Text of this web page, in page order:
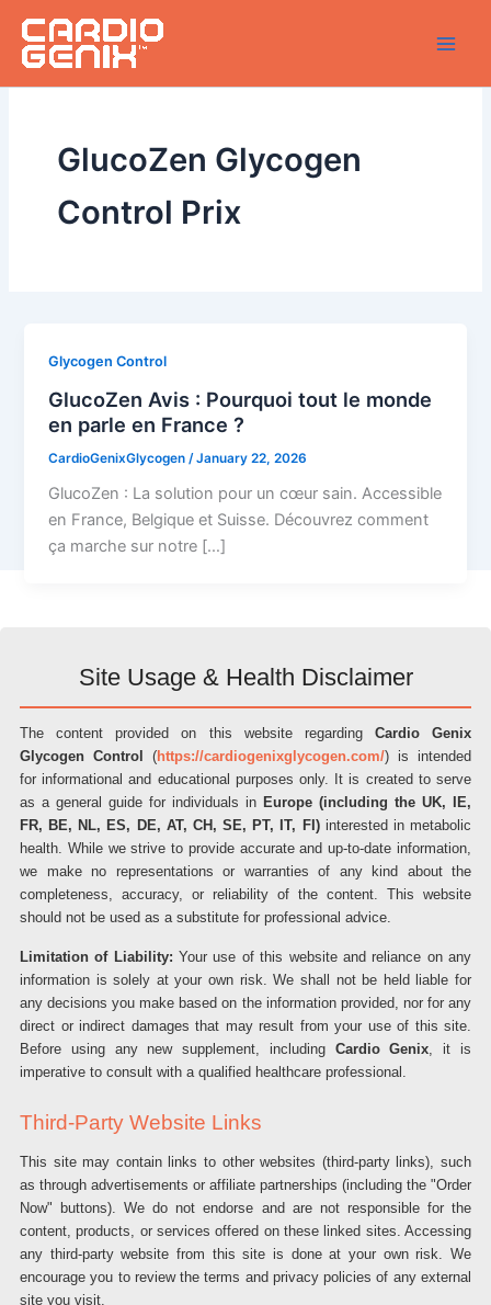
content
GlucoZen Glycogen
Control Prix
Glycogen Control
GlucoZen Avis : Pourquoi tout le monde
en parle en France ?
CardioGenixGlycogen /January 22, 2026
GlucoZen : La solution pour un cœur sain. Accessible
en France, Belgique et Suisse. Découvrez comment
ça marche sur notre […]
Site Usage & Health Disclaimer
The content provided on this website regarding Cardio Genix
Glycogen Control
(https://cardiogenixglycogen.com/) is intended
for informational and educational purposes only. It is created to serve
as a general guide for individuals in Europe (including the UK, IE,
FR, BE, NL, ES, DE, AT, CH, SE, PT, IT, FI)interested in metabolic
health. While we strive to provide accurate and up-to-date information,
we make no representations or warranties of any kind about the
completeness, accuracy, or reliability of the content. This website
should not be used as a substitute for professional advice.
Limitation of Liability: Your use of this website and reliance on any
information is solely at your own risk. We shall not be held liable for
any decisions you make based on the information provided, nor for any
direct or indirect damages that may result from your use of this site.
Before using any new supplement, including Cardio Genix, it is
imperative to consult with a qualified healthcare professional.
Third-Party Website Links
This site may contain links to other websites (third-party links), such
as through advertisements or affiliate partnerships (including the "Order
Now" buttons). We do not endorse and are not responsible for the
content, products, or services offered on these linked sites. Accessing
any third-party website from this site is done at your own risk. We
encourage you to review the terms and privacy policies of any external
site you visit.